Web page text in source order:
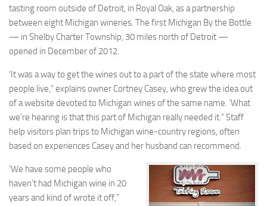
tasting room outside of Detroit, in Royal Oak, as a partnership
between eight Michigan wineries. The first Michigan By the Bottle
— in Shelby Charter Township, 30 miles north of Detroit —
opened in December of 2012.
‘It was a way to get the wines out to a part of the state where most
people live,” explains owner Cortney Casey, who grew the idea out
of a website devoted to Michigan wines of the same name. ‘What
we’re hearing is that this part of Michigan really needed it.” Staff
help visitors plan trips to Michigan wine-country regions, often
based on experiences Casey and her husband can recommend.
‘We have some people who
haven’t had Michigan wine in 20
years and kind of wrote it off,”